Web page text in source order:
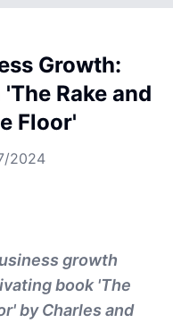
Growth:
Rake and
Floor'
2024
growth
book 'The
by Charles and